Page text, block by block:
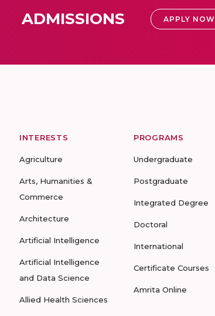
ADMISSIONS APPLY NOW
INTERESTS
Agriculture
Arts, Humanities &
Commerce
Architecture
Artificial Intelligence
Artificial Intelligence
and Data Science
Allied Health Sciences
PROGRAMS
Undergraduate
Postgraduate
Integrated Degree
Doctoral
International
Certificate Courses
Amrita Online